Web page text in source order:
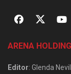
ARENA HOLDING
Editor: Glenda Nevill